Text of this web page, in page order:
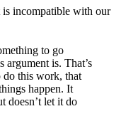
is incompatible with our
to go
argument is. That’s
do this work, that
happen. It
doesn’t let it do